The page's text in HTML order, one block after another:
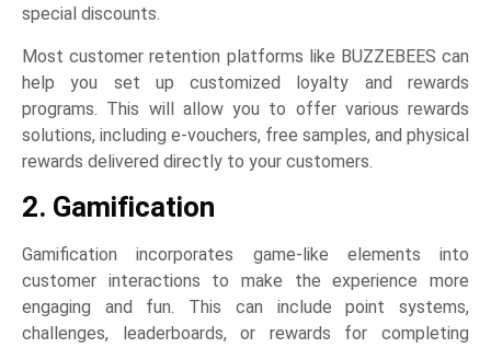
special discounts.
Most customer retention platforms like BUZZEBEES can
help you set up customized loyalty and rewards
programs. This will allow you to offer various rewards
solutions, including e-vouchers, free samples, and physical
rewards delivered directly to your customers.
2. Gamification
Gamification incorporates game-like elements into
customer interactions to make the experience more
engaging and fun. This can include point systems,
challenges, leaderboards, or rewards for completing